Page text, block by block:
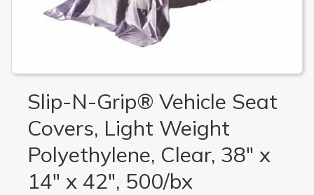
Slip-N-Grip® Vehicle Seat
Covers, Light Weight
Polyethylene, Clear, 38" x
14" x 42", 500/bx